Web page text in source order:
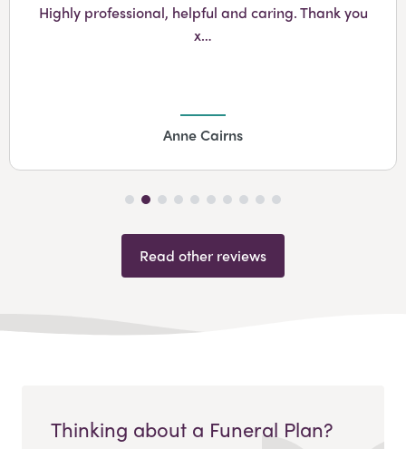
Highly professional, helpful and caring. Thank you
x…
Anne Cairns
Read other reviews
Thinking about a Funeral Plan?